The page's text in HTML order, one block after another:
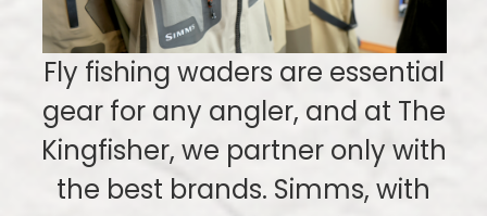
Fly fishing waders are essential
gear for any angler, and at The
Kingfisher, we partner only with
the best brands. Simms, with